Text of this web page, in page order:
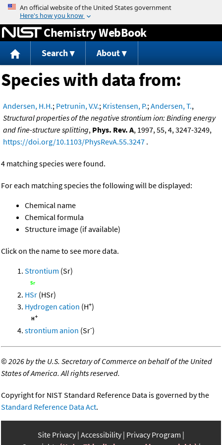
Jump to content
Chemistry WebBook
Search About
Species with data from:
Andersen, H.H.; Petrunin, V.V.; Kristensen, P.;Andersen, T.,
Structural properties of the negative strontium ion: Binding energy
and fine-structure splitting, Phys. Rev. A, 1997, 55, 4, 3247-3249,
https://doi.org/10.1103/PhysRevA.55.3247 .
4 matching species were found.
For each matching species the following will be displayed:
Chemical name
Chemical formula
Structure image (if available)
Click on the name to see more data.
Strontium (Sr)
HSr (HSr)
Hydrogen cation (H+)
strontium anion (Sr-)
©2026 by the U.S. Secretary of Commerce on behalf of the United
States of America. All rights reserved.
Copyright for NIST Standard Reference Data is governed by the
Standard Reference Data Act.
Site Privacy Accessibility Privacy Program